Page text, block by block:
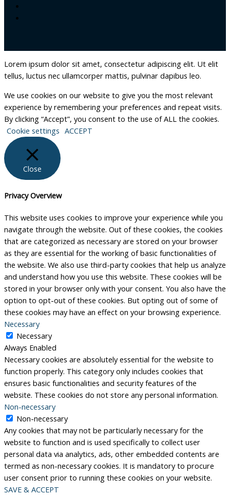
Lorem ipsum dolor sit amet, consectetur adipiscing elit. Ut elit
tellus, luctus nec ullamcorper mattis, pulvinar dapibus leo.
We use cookies on our website to give you the most relevant
experience by remembering your preferences and repeat visits.
By clicking “Accept”, you consent to the use of ALL the cookies.
Cookie settings ACCEPT
Close
Privacy Overview
This website uses cookies to improve your experience while you
navigate through the website. Out of these cookies, the cookies
that are categorized as necessary are stored on your browser
as they are essential for the working of basic functionalities of
the website. We also use third-party cookies that help us analyze
and understand how you use this website. These cookies will be
stored in your browser only with your consent. You also have the
option to opt-out of these cookies. But opting out of some of
these cookies may have an effect on your browsing experience.
Necessary
Necessary
Always Enabled
Necessary cookies are absolutely essential for the website to
function properly. This category only includes cookies that
ensures basic functionalities and security features of the
website. These cookies do not store any personal information.
Non-necessary
Non-necessary
Any cookies that may not be particularly necessary for the
website to function and is used specifically to collect user
personal data via analytics, ads, other embedded contents are
termed as non-necessary cookies. It is mandatory to procure
user consent prior to running these cookies on your website.
SAVE & ACCEPT